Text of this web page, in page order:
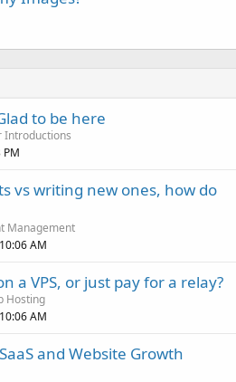
to be here
Introductions
PM
vs writing new ones, how do
Management
AM
a VPS, or just pay for a relay?
Hosting
AM
and Website Growth